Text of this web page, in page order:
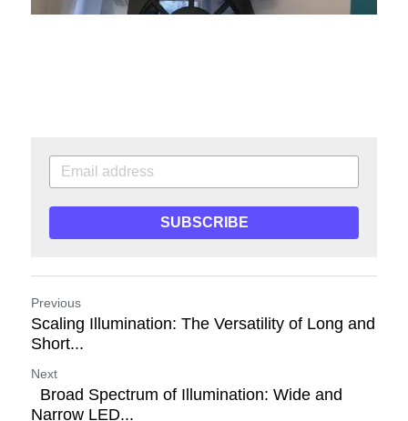
SUBSCRIBE
Previous
Scaling Illumination: The Versatility of Long and
Short...
Next
Broad Spectrum of Illumination: Wide and
Narrow LED...